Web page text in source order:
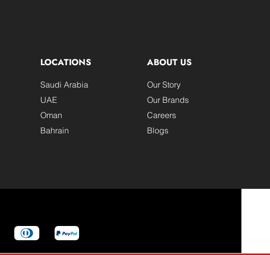
LOCATIONS
Saudi Arabia
UAE
Oman
Bahrain
ABOUT US
Our Story
Our Brands
Careers
Blogs